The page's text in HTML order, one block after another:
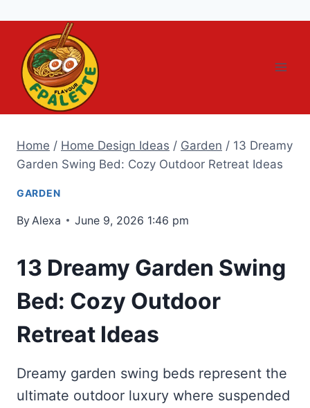
content
Home / Home Design Ideas / Garden / 13 Dreamy
Garden Swing Bed: Cozy Outdoor Retreat Ideas
GARDEN
By Alexa June 9, 2026 1:46 pm
13 Dreamy Garden Swing
Bed: Cozy Outdoor
Retreat Ideas
Dreamy garden swing beds represent the
ultimate outdoor luxury where suspended